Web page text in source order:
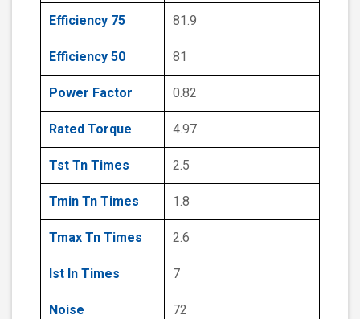
Efficiency 75 81.9
Efficiency 50 81
Power Factor 0.82
Rated Torque 4.97
Tst Tn Times 2.5
Tmin Tn Times 1.8
Tmax Tn Times 2.6
Ist In Times 7
Noise 72